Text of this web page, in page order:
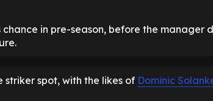
in pre-season, before the manager
striker spot, with the likes of Dominic